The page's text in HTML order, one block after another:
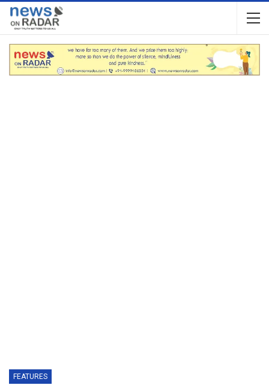
FEATURES